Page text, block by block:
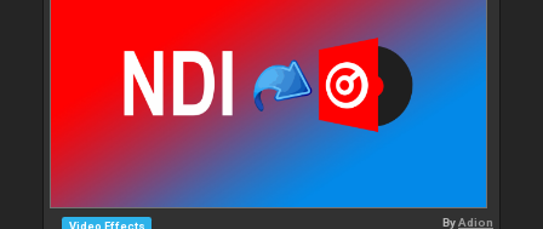
Video Effects ByAdion